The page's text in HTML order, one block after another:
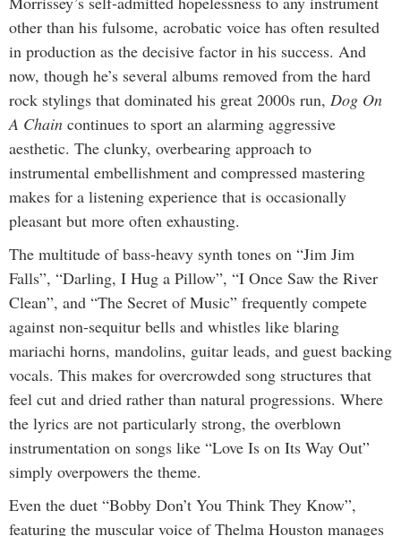
other than his fulsome, acrobatic voice has often resulted
in production as the decisive factor in his success. And
now, though he’s several albums removed from the hard
rock stylings that dominated his great 2000s run, Dog On
A Chain continues to sport an alarming aggressive
aesthetic. The clunky, overbearing approach to
instrumental embellishment and compressed mastering
makes for a listening experience that is occasionally
pleasant but more often exhausting.
The multitude of bass-heavy synth tones on “Jim Jim
Falls”, “Darling, I Hug a Pillow”, “I Once Saw the River
Clean”, and “The Secret of Music” frequently compete
against non-sequitur bells and whistles like blaring
mariachi horns, mandolins, guitar leads, and guest backing
vocals. This makes for overcrowded song structures that
feel cut and dried rather than natural progressions. Where
the lyrics are not particularly strong, the overblown
instrumentation on songs like “Love Is on Its Way Out”
simply overpowers the theme.
Even the duet “Bobby Don’t You Think They Know”,
featuring the muscular voice of Thelma Houston manages